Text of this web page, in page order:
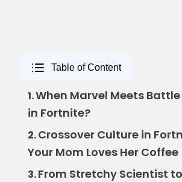
Table of Content
1.When Marvel Meets
in Fortnite?
2.Crossover Culture in
Your Mom Loves Her Coffee
3.From Stretchy Scientist